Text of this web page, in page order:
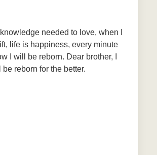
needed to love, when I
life is happiness, every minute
I will be reborn. Dear brother, I
reborn for the better.